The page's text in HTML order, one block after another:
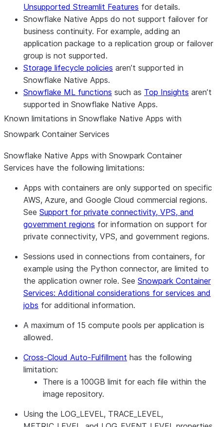
Unsupported Streamlit Features for details.
Snowflake Native Apps do not support failover for
business continuity. For example, adding an
application package to a replication group or failover
group is not supported.
Storage lifecycle policies aren’t supported in
Snowflake Native Apps.
Snowflake ML functions such as Top Insights aren’t
supported in Snowflake Native Apps.
Known limitations in Snowflake Native Apps with
Snowpark Container Services
Snowflake Native Apps with Snowpark Container
Services have the following limitations:
Apps with containers are only supported on specific
AWS, Azure, and Google Cloud commercial regions.
See Support for private connectivity, VPS, and
government regions for information on support for
private connectivity, VPS, and government regions.
Sessions used in connections from containers, for
example using the Python connector, are limited to
the application owner role. See Snowpark Container
Services: Additional considerations for services and
jobs for additional information.
A maximum of 15 compute pools per application is
allowed.
Cross-Cloud Auto-Fulfillment has the following
limitation:
There is a 100GB limit for each file within the
image repository.
Using the LOG_LEVEL, TRACE_LEVEL,